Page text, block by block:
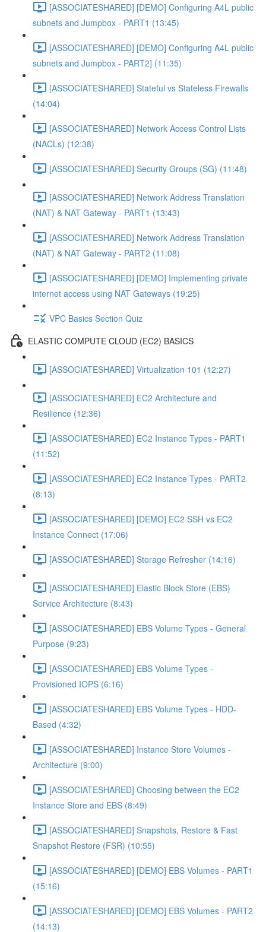
[ASSOCIATESHARED] [DEMO] Configuring A4L public
subnets and Jumpbox - PART1 (13:45)
[ASSOCIATESHARED] [DEMO] Configuring A4L public
subnets and Jumpbox - PART2] (11:35)
[ASSOCIATESHARED] Stateful vs Stateless Firewalls
(14:04)
[ASSOCIATESHARED] Network Access Control Lists
(NACLs) (12:38)
[ASSOCIATESHARED] Security Groups (SG) (11:48)
[ASSOCIATESHARED] Network Address Translation
(NAT) & NAT Gateway - PART1 (13:43)
[ASSOCIATESHARED] Network Address Translation
(NAT) & NAT Gateway - PART2 (11:08)
[ASSOCIATESHARED] [DEMO] Implementing private
internet access using NAT Gateways (19:25)
VPC Basics Section Quiz
ELASTIC COMPUTE CLOUD (EC2) BASICS
[ASSOCIATESHARED] Virtualization 101 (12:27)
[ASSOCIATESHARED] EC2 Architecture and
Resilience (12:36)
[ASSOCIATESHARED] EC2 Instance Types - PART1
(11:52)
[ASSOCIATESHARED] EC2 Instance Types - PART2
(8:13)
[ASSOCIATESHARED] [DEMO] EC2 SSH vs EC2
Instance Connect (17:06)
[ASSOCIATESHARED] Storage Refresher (14:16)
[ASSOCIATESHARED] Elastic Block Store (EBS)
Service Architecture (8:43)
[ASSOCIATESHARED] EBS Volume Types - General
Purpose (9:23)
[ASSOCIATESHARED] EBS Volume Types -
Provisioned IOPS (6:16)
[ASSOCIATESHARED] EBS Volume Types - HDD-
Based (4:32)
[ASSOCIATESHARED] Instance Store Volumes -
Architecture (9:00)
[ASSOCIATESHARED] Choosing between the EC2
Instance Store and EBS (8:49)
[ASSOCIATESHARED] Snapshots, Restore & Fast
Snapshot Restore (FSR) (10:55)
[ASSOCIATESHARED] [DEMO] EBS Volumes - PART1
(15:16)
[ASSOCIATESHARED] [DEMO] EBS Volumes - PART2
(14:13)